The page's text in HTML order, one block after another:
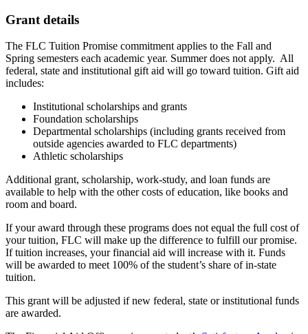
Grant details
The FLC Tuition Promise commitment applies to the Fall and
Spring semesters each academic year. Summer does not apply. All
federal, state and institutional gift aid will go toward tuition. Gift aid
includes:
Institutional scholarships and grants
Foundation scholarships
Departmental scholarships (including grants received from
outside agencies awarded to FLC departments)
Athletic scholarships
Additional grant, scholarship, work-study, and loan funds are
available to help with the other costs of education, like books and
room and board.
If your award through these programs does not equal the full cost of
your tuition, FLC will make up the difference to fulfill our promise.
If tuition increases, your financial aid will increase with it. Funds
will be awarded to meet 100% of the student’s share of in-state
tuition.
This grant will be adjusted if new federal, state or institutional funds
are awarded.